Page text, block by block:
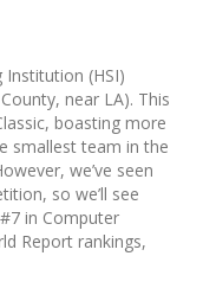
Institution (HSI)
near LA). This
boasting more
smallest team in the
we’ve seen
so we’ll see
in Computer
Report rankings,